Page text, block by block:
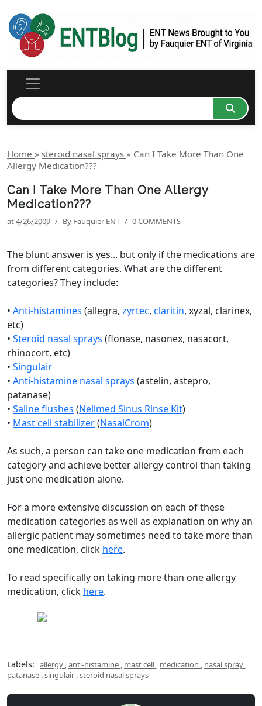
Home » steroid nasal sprays » Can I Take More Than One
Allergy Medication???
Can I Take More Than One Allergy
Medication???
at4/26/2009 / By Fauquier ENT / 0 COMMENTS
The blunt answer is yes... but only if the medications are
from different categories. What are the different
categories? They include:
• Anti-histamines (allegra, zyrtec, claritin, xyzal, clarinex,
etc)
• Steroid nasal sprays (flonase, nasonex, nasacort,
rhinocort, etc)
• Singulair
• Anti-histamine nasal sprays (astelin, astepro,
patanase)
• Saline flushes (Neilmed Sinus Rinse Kit)
• Mast cell stabilizer(NasalCrom)
As such, a person can take one medication from each
category and achieve better allergy control than taking
just one medication alone.
For a more extensive discussion on each of these
medication categories as well as explanation on why an
allergic patient may sometimes need to take more than
one medication, click here.
To read specifically on taking more than one allergy
medication, click here.
Labels: allergy ,anti-histamine , mast cell , medication , nasal spray ,
patanase ,singulair ,steroid nasal sprays